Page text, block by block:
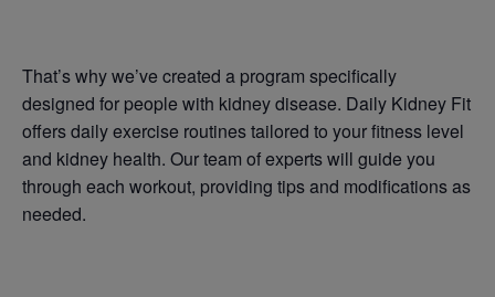
That’s why we’ve created a program specifically
designed for people with kidney disease. Daily Kidney Fit
offers daily exercise routines tailored to your fitness level
and kidney health. Our team of experts will guide you
through each workout, providing tips and modifications as
needed.